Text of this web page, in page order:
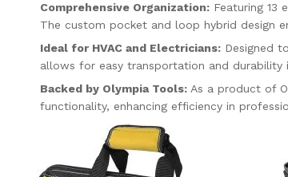
Comprehensive Organization: Featuring 13
The custom pocket and loop hybrid design
Ideal for HVAC and Electricians: Designed
allows for easy transportation and durability
Backed by Olympia Tools: As a product of
functionality, enhancing efficiency in